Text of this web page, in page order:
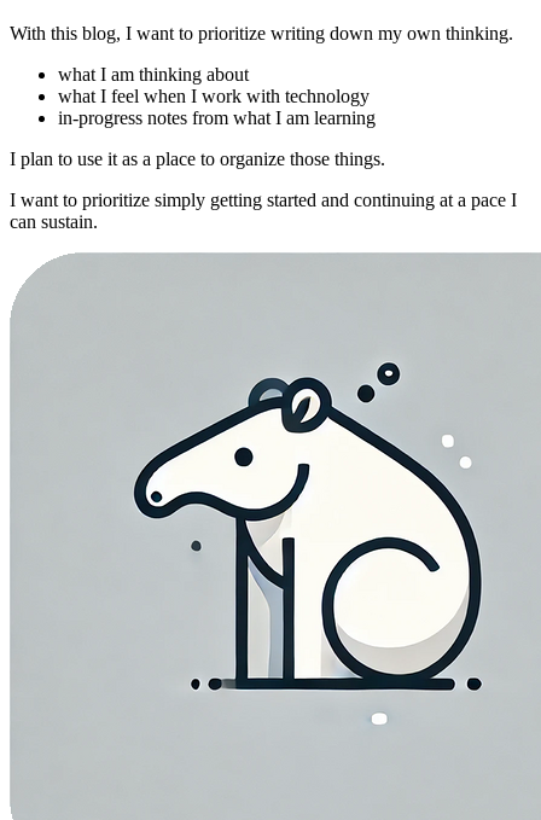
With this blog, I want to prioritize writing down my own thinking.
what I am thinking about
what I feel when I work with technology
in-progress notes from what I am learning
I plan to use it as a place to organize those things.
I want to prioritize simply getting started and continuing at a pace I
can sustain.